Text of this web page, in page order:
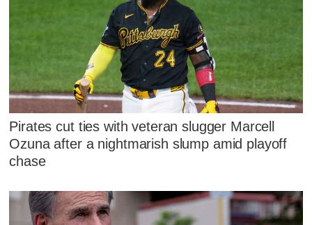
Pirates cut ties with veteran slugger Marcell
Ozuna after a nightmarish slump amid playoff
chase